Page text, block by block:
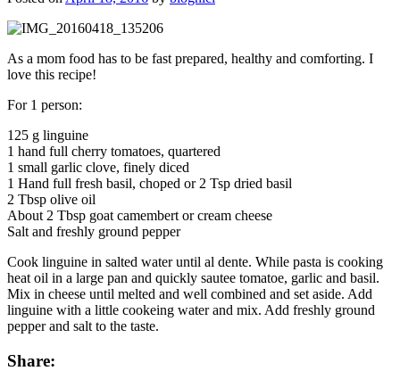
As a mom food has to be fast prepared, healthy and comforting. I
love this recipe!
For 1 person:
125 g linguine
1 hand full cherry tomatoes, quartered
1 small garlic clove, finely diced
1 Hand full fresh basil, choped or 2 Tsp dried basil
2 Tbsp olive oil
About 2 Tbsp goat camembert or cream cheese
Salt and freshly ground pepper
Cook linguine in salted water until al dente. While pasta is cooking
heat oil in a large pan and quickly sautee tomatoe, garlic and basil.
Mix in cheese until melted and well combined and set aside. Add
linguine with a little cookeing water and mix. Add freshly ground
pepper and salt to the taste.
Share: